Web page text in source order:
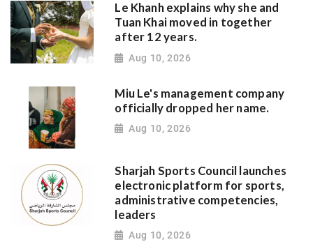
Le Khanh explains why she and
Tuan Khai moved in together
after 12 years.
Aug 10, 2026
Miu Le's management company
officially dropped her name.
Aug 10, 2026
Sharjah Sports Council launches
electronic platform for sports,
administrative competencies,
leaders
Aug 10, 2026